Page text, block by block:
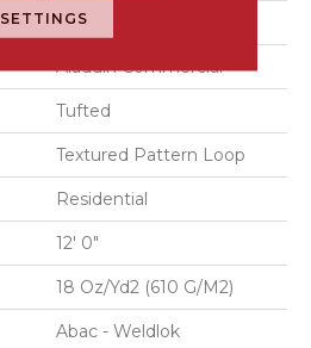
Brown
Aladdin Commercial
Tufted
Textured Pattern Loop
Residential
12' 0"
18 Oz/yd2 (610 G/m2)
Abac - Weldlok
SETTINGS